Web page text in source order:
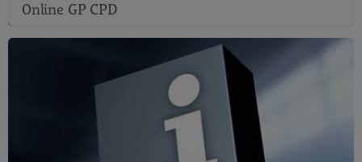
Online GP CPD